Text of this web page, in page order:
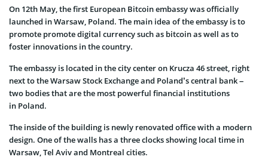
On 12th May, the first European Bitcoin embassy was officially
launched in Warsaw, Poland. The main idea of the embassy is to
promote promote digital currency such as bitcoin as well as to
foster innovations in the country.
The embassy is located in the city center on Krucza 46 street, right
next to the Warsaw Stock Exchange and Poland’s central bank –
two bodies that are the most powerful financial institutions
in Poland.
The inside of the building is newly renovated office with a modern
design. One of the walls has a three clocks showing local time in
Warsaw, Tel Aviv and Montreal cities.